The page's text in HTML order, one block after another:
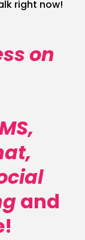
right now!
on
and